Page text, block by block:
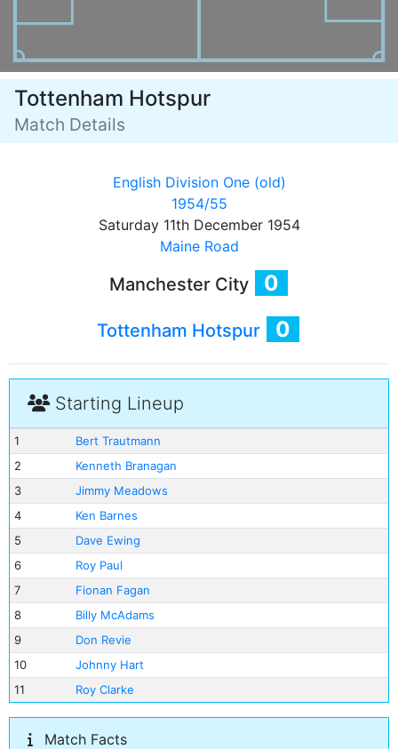
Tottenham Hotspur
Match Details
English Division One (old)
1954/55
Saturday 11th December 1954
Maine Road
Manchester City 0
Tottenham Hotspur 0
Starting Lineup
1
Bert Trautmann
2
Kenneth Branagan
3
Jimmy Meadows
4
Ken Barnes
5
Dave Ewing
6
Roy Paul
7
Fionan Fagan
8
Billy McAdams
9
Don Revie
10
Johnny Hart
11
Roy Clarke
Match Facts